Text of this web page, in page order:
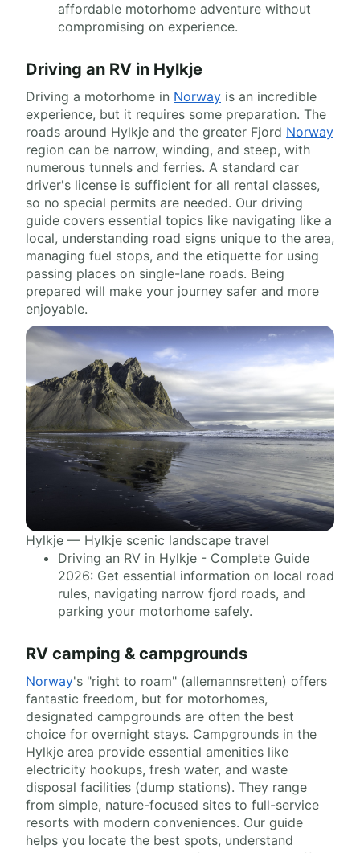
affordable motorhome adventure without
compromising on experience.
Driving an RV in Hylkje
Driving a motorhome in Norway is an incredible
experience, but it requires some preparation. The
roads around Hylkje and the greater Fjord Norway
region can be narrow, winding, and steep, with
numerous tunnels and ferries. A standard car
driver's license is sufficient for all rental classes,
so no special permits are needed. Our driving
guide covers essential topics like navigating like a
local, understanding road signs unique to the area,
managing fuel stops, and the etiquette for using
passing places on single-lane roads. Being
prepared will make your journey safer and more
enjoyable.
Hylkje — Hylkje scenic landscape travel
Driving an RV in Hylkje - Complete Guide
2026: Get essential information on local road
rules, navigating narrow fjord roads, and
parking your motorhome safely.
RV camping & campgrounds
Norway's "right to roam" (allemannsretten) offers
fantastic freedom, but for motorhomes,
designated campgrounds are often the best
choice for overnight stays. Campgrounds in the
Hylkje area provide essential amenities like
electricity hookups, fresh water, and waste
disposal facilities (dump stations). They range
from simple, nature-focused sites to full-service
resorts with modern conveniences. Our guide
helps you locate the best spots, understand